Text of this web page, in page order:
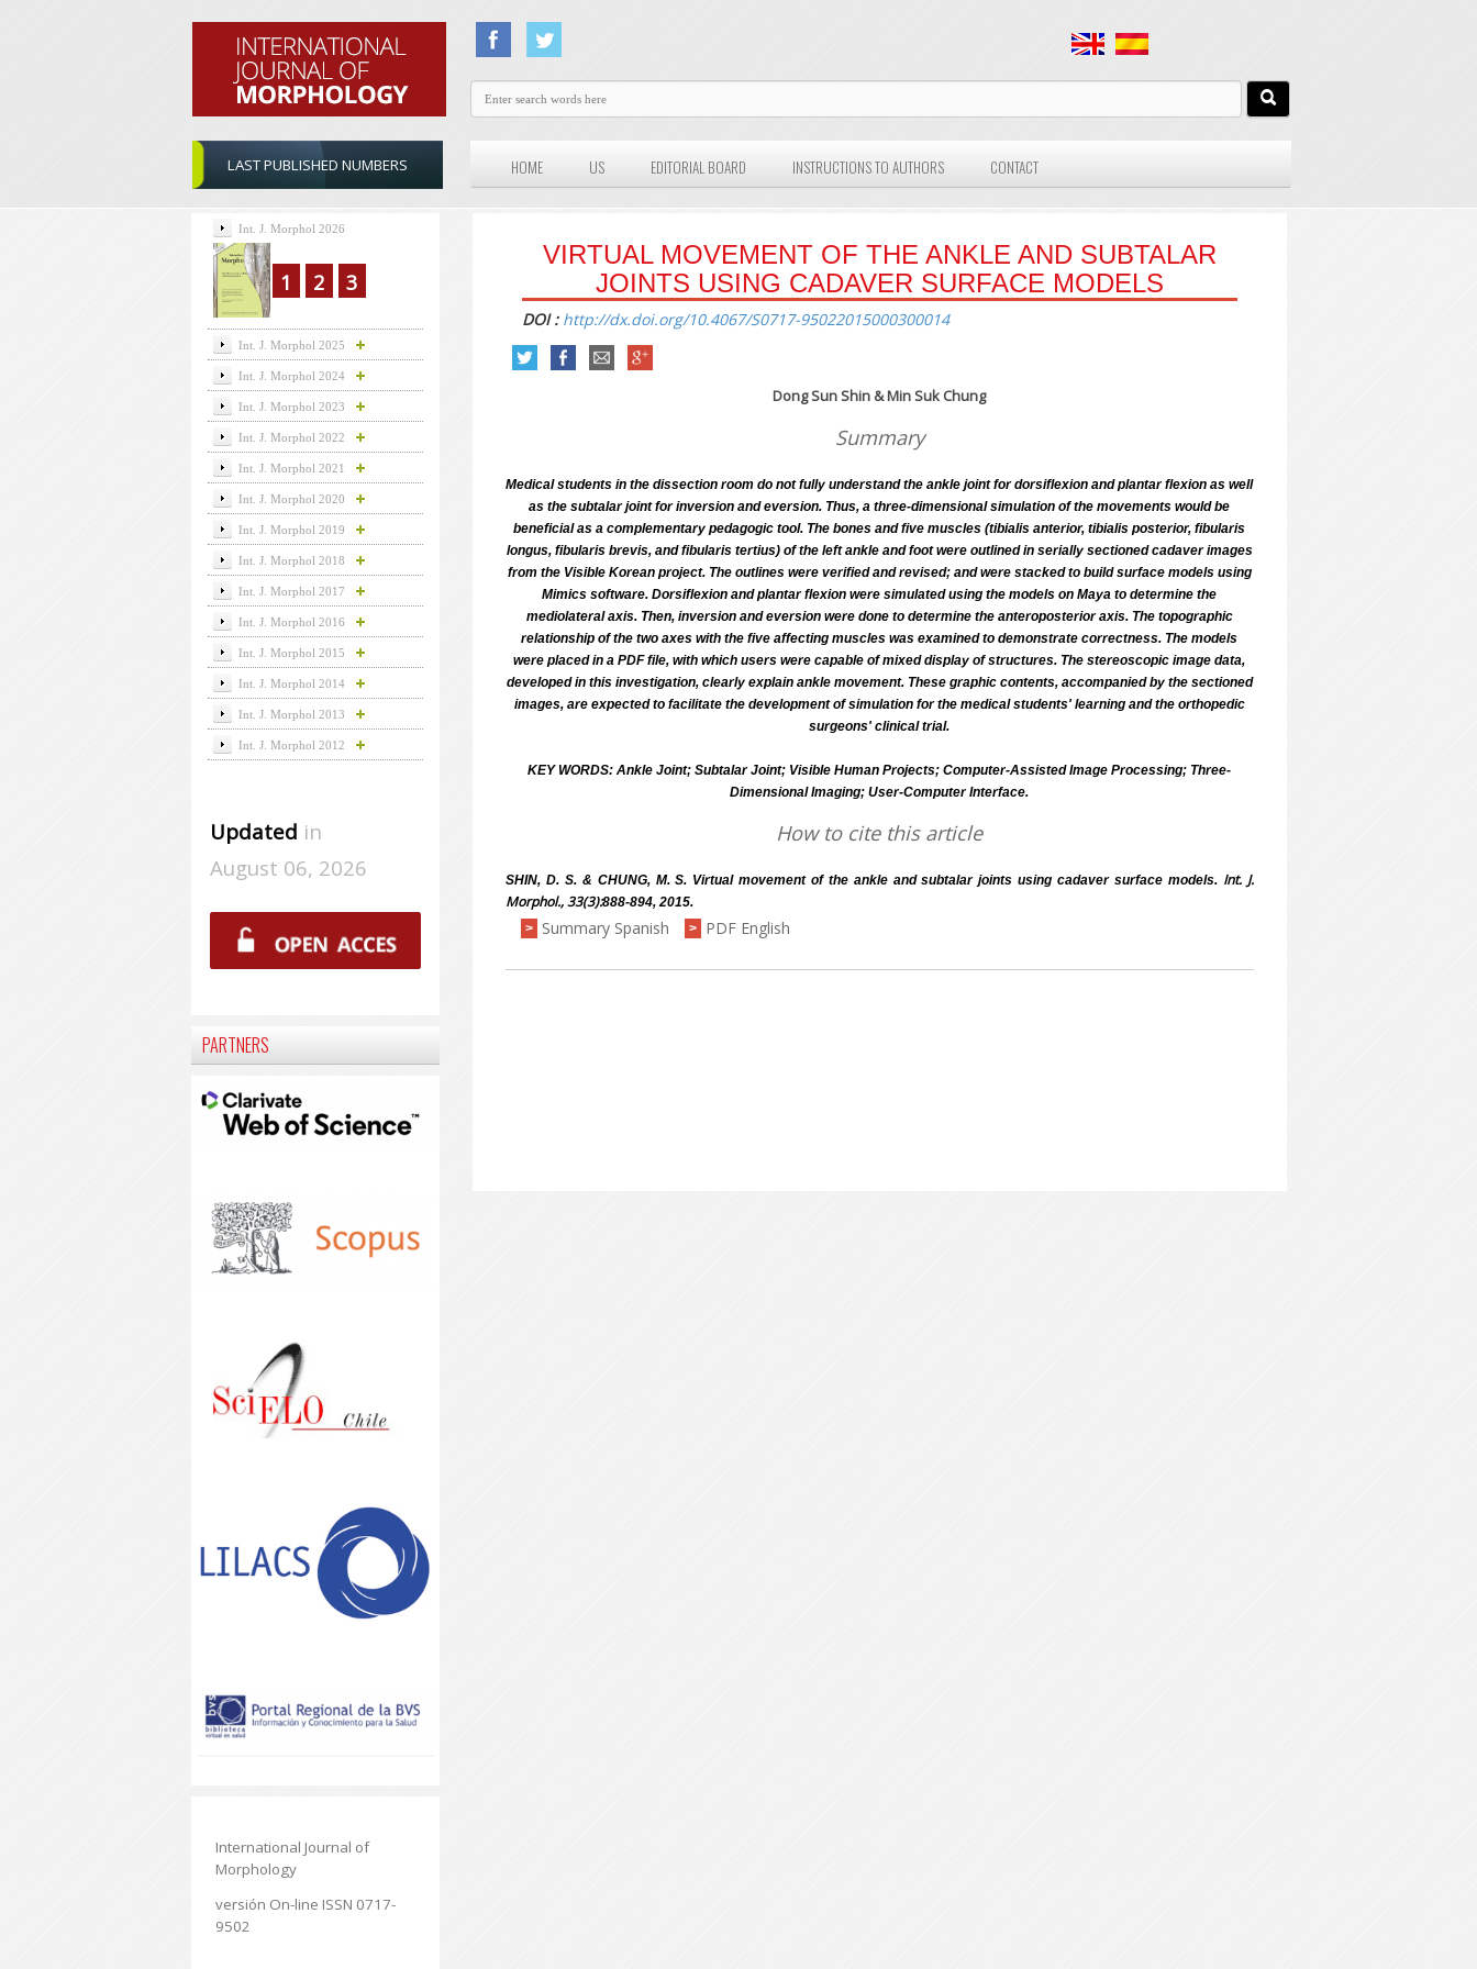
LAST PUBLISHED NUMBERS HOME US EDITORIAL BOARD INSTRUCTIONS TO AUTHORS CONTACT
VIRTUAL MOVEMENT OF THE ANKLE AND SUBTALAR
JOINTS USING CADAVER SURFACE MODELS
DOI : http://dx.doi.org/10.4067/S0717-95022015000300014
Dong Sun Shin & Min Suk Chung
Summary
Medical students in the dissection room do not fully understand the ankle joint for dorsiflexion and plantar flexion as well
as the subtalar joint for inversion and eversion. Thus, a three-dimensional simulation of the movements would be
beneficial as a complementary pedagogic tool. The bones and five muscles (tibialis anterior, tibialis posterior, fibularis
longus, fibularis brevis, and fibularis tertius) of the left ankle and foot were outlined in serially sectioned cadaver images
from the Visible Korean project. The outlines were verified and revised; and were stacked to build surface models using
Mimics software. Dorsiflexion and plantar flexion were simulated using the models on Maya to determine the
mediolateral axis. Then, inversion and eversion were done to determine the anteroposterior axis. The topographic
relationship of the two axes with the five affecting muscles was examined to demonstrate correctness. The models
were placed in a PDF file, with which users were capable of mixed display of structures. The stereoscopic image data,
developed in this investigation, clearly explain ankle movement. These graphic contents, accompanied by the sectioned
images, are expected to facilitate the development of simulation for the medical students' learning and the orthopedic
surgeons' clinical trial.
KEY WORDS: Ankle Joint; Subtalar Joint; Visible Human Projects; Computer-Assisted Image Processing; Three-
Dimensional Imaging; User-Computer Interface.
How to cite this article
SHIN, D. S. & CHUNG, M. S. Virtual movement of the ankle and subtalar joints using cadaver surface models. Int. J.
Morphol., 33(3):888-894, 2015.
>
Summary Spanish > PDF English
Int. J. Morphol 2026
1 2 3
Int. J. Morphol 2025
Int. J. Morphol 2024
Int. J. Morphol 2023
Int. J. Morphol 2022
Int. J. Morphol 2021
Int. J. Morphol 2020
Int. J. Morphol 2019
Int. J. Morphol 2018
Int. J. Morphol 2017
Int. J. Morphol 2016
Int. J. Morphol 2015
Int. J. Morphol 2014
Int. J. Morphol 2013
Int. J. Morphol 2012
Updated in
August 06, 2026
PARTNERS
International Journal of
Morphology
versión On-line ISSN 0717-
9502